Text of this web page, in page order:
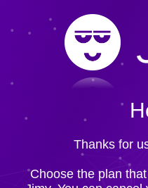
Thanks for
Choose the plan